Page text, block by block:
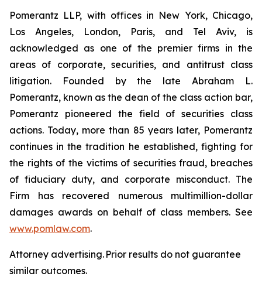
Pomerantz LLP, with offices in New York, Chicago,
Los Angeles, London, Paris, and Tel Aviv, is
acknowledged as one of the premier firms in the
areas of corporate, securities, and antitrust class
litigation. Founded by the late Abraham L.
Pomerantz, known as the dean of the class action bar,
Pomerantz pioneered the field of securities class
actions. Today, more than 85 years later, Pomerantz
continues in the tradition he established, fighting for
the rights of the victims of securities fraud, breaches
of fiduciary duty, and corporate misconduct. The
Firm has recovered numerous multimillion-dollar
damages awards on behalf of class members. See
www.pomlaw.com.
Attorney advertising. Prior results do not guarantee
similar outcomes.